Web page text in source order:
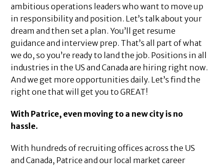
ambitious operations leaders who want to move up
in responsibility and position. Let’s talk about your
dream and then set a plan. You’ll get resume
guidance and interview prep. That’s all part of what
we do, so you’re ready to land the job. Positions in all
industries in the US and Canada are hiring right now.
And we get more opportunities daily. Let’s find the
right one that will get you to GREAT!
With Patrice, even moving to a new city is no
hassle.
With hundreds of recruiting offices across the US
and Canada, Patrice and our local market career